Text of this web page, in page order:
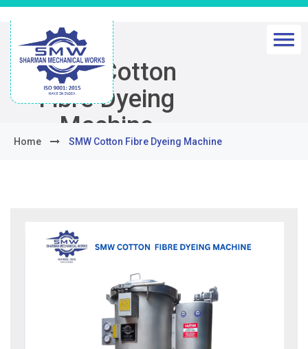
SMW Cotton
Fibre Dyeing
Machine
Home SMW Cotton Fibre Dyeing Machine